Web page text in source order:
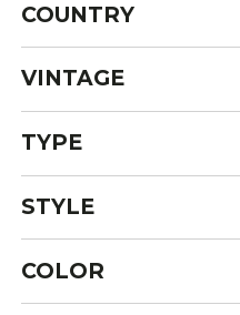
COUNTRY
VINTAGE
TYPE
STYLE
COLOR